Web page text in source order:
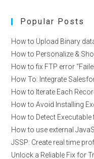
Popular Posts
How to Upload Binary
How to Personalize &
How to fix FTP error
How To: Integrate
How to Iterate Each
How to Avoid Installing
How to Detect
How to use external
JSSP: Create real time
Unlock a Reliable Fix for